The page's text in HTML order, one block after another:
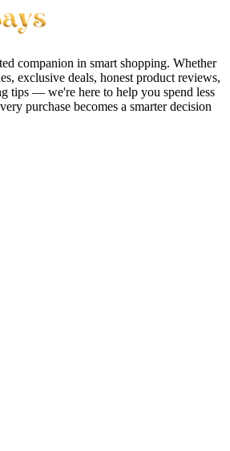
companion in smart shopping. Whether
exclusive deals, honest product reviews,
tips — we're here to help you spend less
purchase becomes a smarter decision